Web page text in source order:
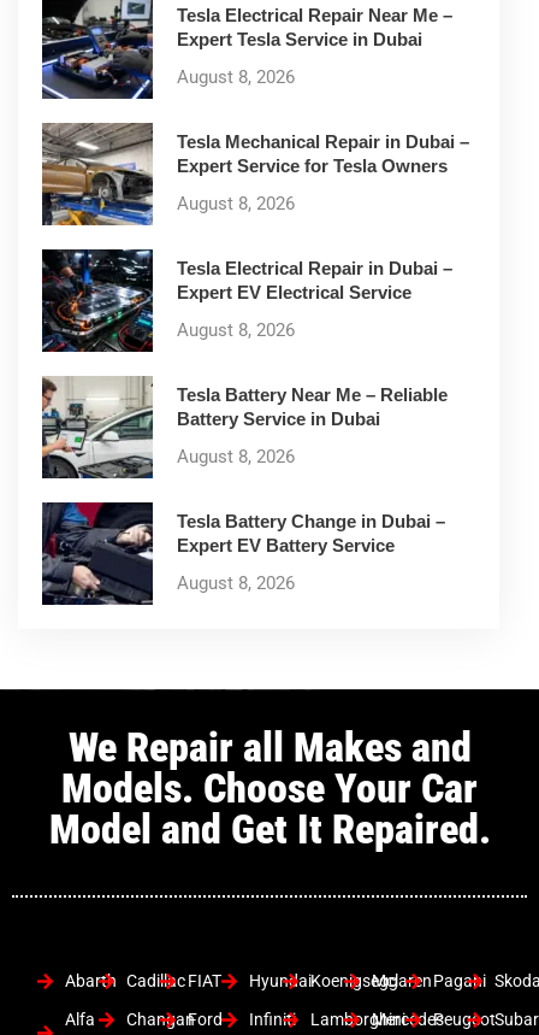
Tesla Electrical Repair Near Me –
Expert Tesla Service in Dubai
August 8, 2026
Tesla Mechanical Repair in Dubai –
Expert Service for Tesla Owners
August 8, 2026
Tesla Electrical Repair in Dubai –
Expert EV Electrical Service
August 8, 2026
Tesla Battery Near Me – Reliable
Battery Service in Dubai
August 8, 2026
Tesla Battery Change in Dubai –
Expert EV Battery Service
August 8, 2026
We Repair all Makes and
Models. Choose Your Car
Model and Get It Repaired.
Abarth
Alfa
Cadillac
Changan
FIAT
Ford
Hyundai
Infiniti
Koenigsegg
Lamborghini
Mclaren
Mercedes
Pagani
Peugeot